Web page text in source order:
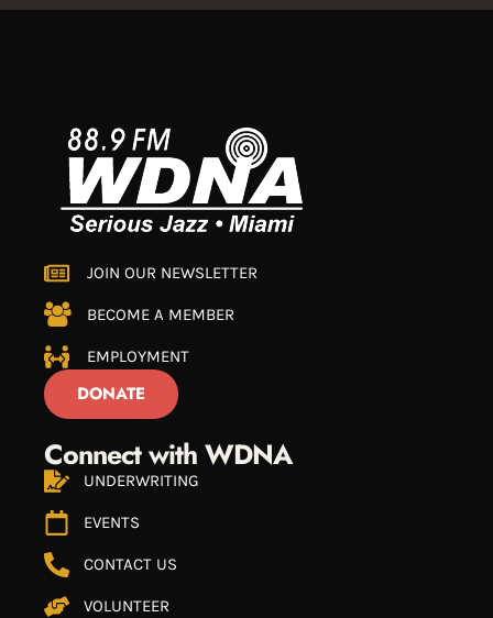
JOIN OUR NEWSLETTER
BECOME A MEMBER
EMPLOYMENT
DONATE
Connect with WDNA
UNDERWRITING
EVENTS
CONTACT US
VOLUNTEER